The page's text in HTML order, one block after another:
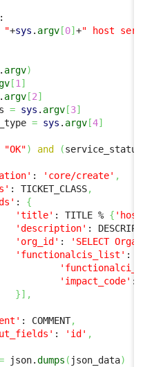
:
"+sys . argv [0] +" host service
. argv)
[1]
. argv [2]
= sys . argv [3]
= sys . argv [4]
"OK") and (service_status
: 'core/create' ,
: TICKET_CLASS,
: {
'title' : TITLE % { 'host'
'description' :
'org_id' :
'SELECT
'functionalcis_list' :
'functionalci_id'
'impact_code' :
}] ,
: COMMENT,
: 'id' ,
json.dumps ( json_data)